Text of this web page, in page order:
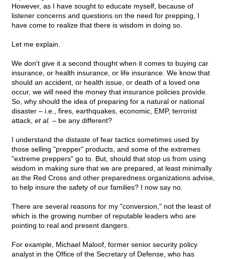
However, as I have sought to educate myself, because of
listener concerns and questions on the need for prepping, I
have come to realize that there is wisdom in doing so.
Let me explain.
We don't give it a second thought when it comes to buying car
insurance, or health insurance, or life insurance. We know that
should an accident, or health issue, or death of a loved one
occur, we will need the money that insurance policies provide.
So, why should the idea of preparing for a natural or national
disaster – i.e., fires, earthquakes, economic, EMP, terrorist
attack, et al. – be any different?
I understand the distaste of fear tactics sometimes used by
those selling "prepper" products, and some of the extremes
"extreme preppers" go to. But, should that stop us from using
wisdom in making sure that we are prepared, at least minimally
as the Red Cross and other preparedness organizations advise,
to help insure the safety of our families? I now say no.
There are several reasons for my "conversion," not the least of
which is the growing number of reputable leaders who are
pointing to real and present dangers.
For example, Michael Maloof, former senior security policy
analyst in the Office of the Secretary of Defense, who has